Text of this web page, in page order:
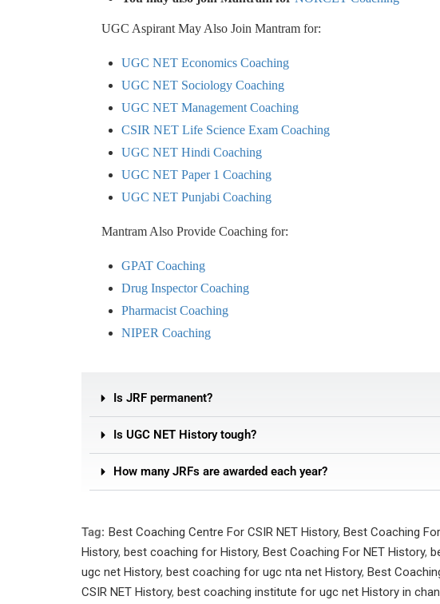
UGC Aspirant May Also Join Mantram for:
UGC NET Economics Coaching
UGC NET Sociology Coaching
UGC NET Management Coaching
CSIR NET Life Science Exam Coaching
UGC NET Hindi Coaching
UGC NET Paper 1 Coaching
UGC NET Punjabi Coaching
Mantram Also Provide Coaching for:
GPAT Coaching
Drug Inspector Coaching
Pharmacist Coaching
NIPER Coaching
Is JRF permanent?
Is UGC NET History tough?
How many JRFs are awarded each year?
Tag: Best Coaching Centre For CSIR NET History, Best Coaching
History, best coaching for History, Best Coaching For NET History,
ugc net History, best coaching for ugc nta net History, Best
CSIR NET History, best coaching institute for ugc net History in